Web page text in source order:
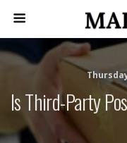
Is Third-Party